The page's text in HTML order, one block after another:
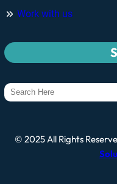
Work with us
© 2025 All Rights